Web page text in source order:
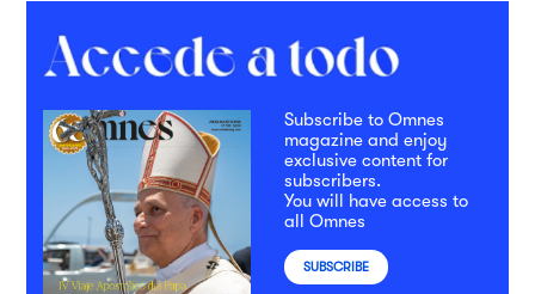
Subscribe to Omnes
magazine and enjoy
exclusive content for
subscribers.
You will have access to
all Omnes
SUBSCRIBE